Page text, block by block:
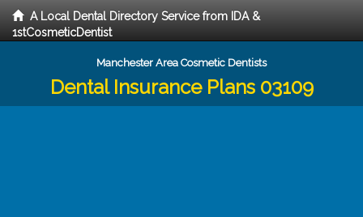
A Local Dental Directory Service from IDA &
1stCosmeticDentist
Manchester Area Cosmetic Dentists
Dental Insurance Plans 03109